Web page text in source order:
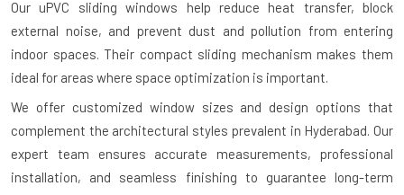
Our uPVC sliding windows help reduce heat transfer, block
external noise, and prevent dust and pollution from entering
indoor spaces. Their compact sliding mechanism makes them
ideal for areas where space optimization is important.
We offer customized window sizes and design options that
complement the architectural styles prevalent in Hyderabad. Our
expert team ensures accurate measurements, professional
installation, and seamless finishing to guarantee long-term